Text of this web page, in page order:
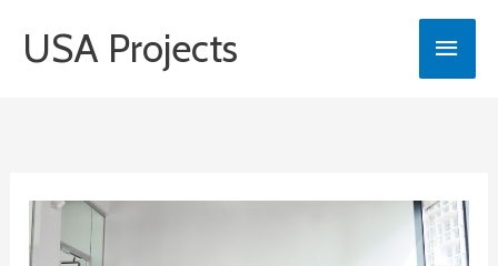
USA Projects
Main